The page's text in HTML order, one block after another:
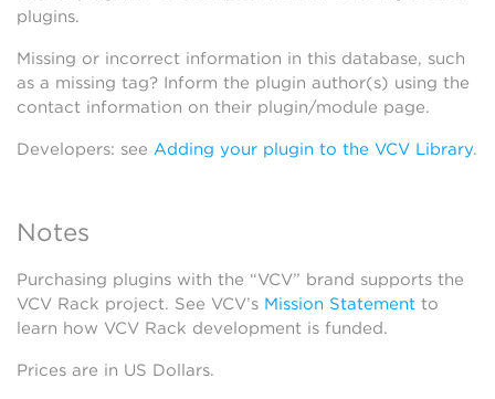
plugins.
Missing or incorrect information in this database, such
as a missing tag? Inform the plugin author(s) using the
contact information on their plugin/module page.
Developers: see Adding your plugin to the VCV Library.
Notes
Purchasing plugins with the “VCV” brand supports the
VCV Rack project. See VCV’s Mission Statement to
learn how VCV Rack development is funded.
Prices are in US Dollars.